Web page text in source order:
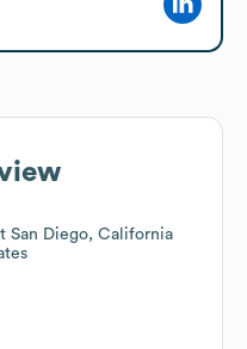
San Diego, California